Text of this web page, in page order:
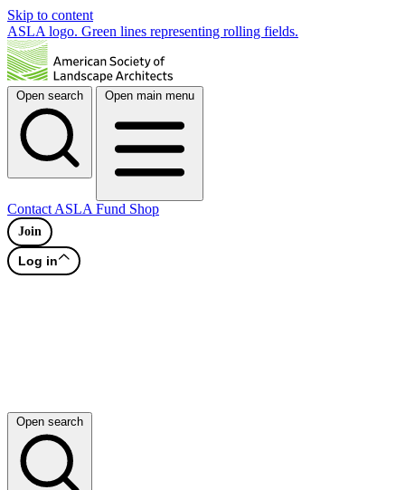
Skip to content
ASLA logo. Green lines representing rolling fields.
Open search Open main menu
Contact ASLA Fund Shop
Join
Log in
Open search